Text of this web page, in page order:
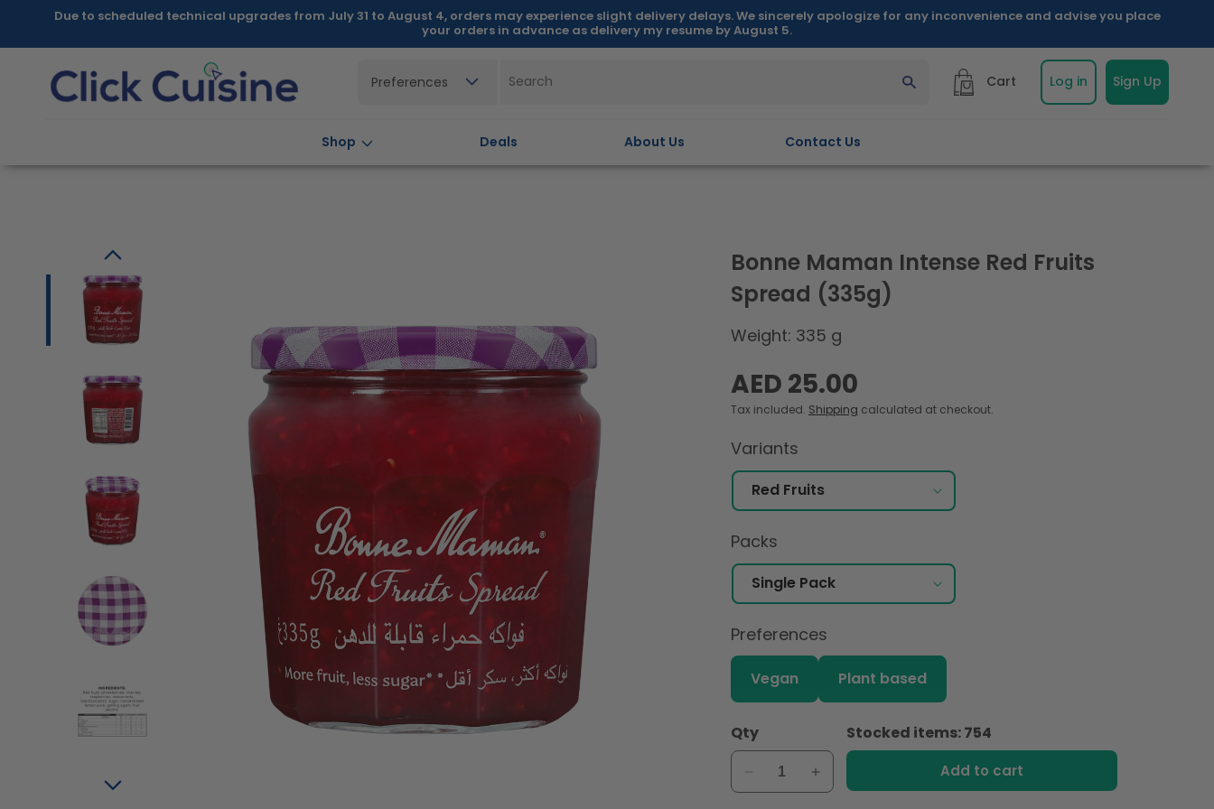
Skip toDue to scheduled technical upgrades from July 31 to August 4, orders may experience slight delivery delays. We sincerely apologize for any inconvenience and advise you place
your orders in advance as delivery my resume by August 5.
Shop Deals About Us Contact Us
Preferences Cart Log in Sign Up
Bonne Maman Intense Red Fruits
Spread (335g)
Weight: 335 g
Regular
price
AED 25.00
Tax included. Shipping calculated at checkout.
Variants
Packs
Preferences
Vegan Plant based
Qty
Decrease
quantity
Increase
quantity
Stocked items: 754
Add to cart